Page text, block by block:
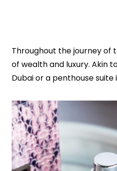
Throughout the journey of
of wealth and luxury. Akin
Dubai or a penthouse suite